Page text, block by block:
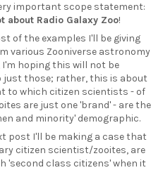
important scope statement:
about Radio Galaxy Zoo!
of the examples I'll be giving
various Zooniverse astronomy
hoping this will not be
just those; rather, this is about
to which citizen scientists - of
are just one 'brand' - are the
and minority' demographic.
post I'll be making a case that
citizen scientist/zooites, are
'second class citizens' when it